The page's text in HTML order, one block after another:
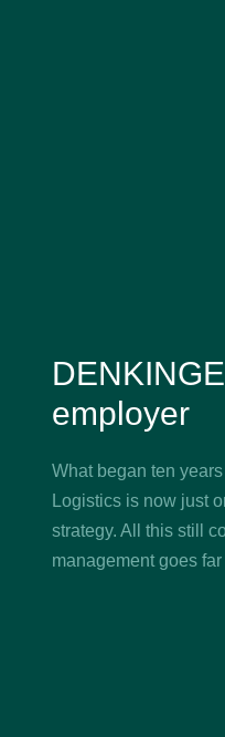
employer
What began ten
Logistics is now just
strategy. All this still
management goes